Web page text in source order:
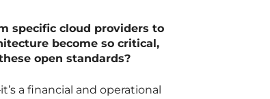
specific cloud providers to
become so critical,
open standards?
a financial and operational